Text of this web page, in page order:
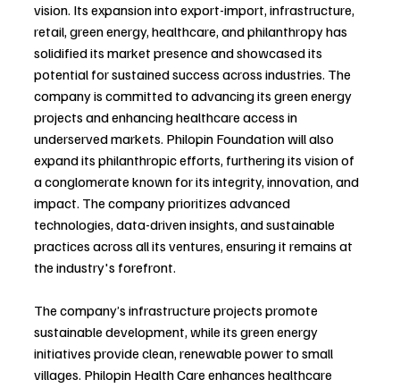
vision. Its expansion into export-import, infrastructure,
retail, green energy, healthcare, and philanthropy has
solidified its market presence and showcased its
potential for sustained success across industries. The
company is committed to advancing its green energy
projects and enhancing healthcare access in
underserved markets. Philopin Foundation will also
expand its philanthropic efforts, furthering its vision of
a conglomerate known for its integrity, innovation, and
impact. The company prioritizes advanced
technologies, data-driven insights, and sustainable
practices across all its ventures, ensuring it remains at
the industry's forefront.
The company’s infrastructure projects promote
sustainable development, while its green energy
initiatives provide clean, renewable power to small
villages. Philopin Health Care enhances healthcare